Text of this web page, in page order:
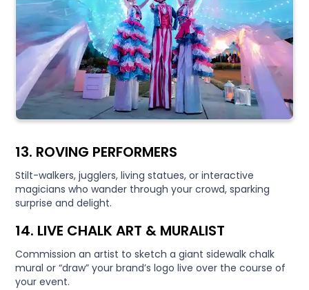
13. ROVING PERFORMERS
Stilt-walkers, jugglers, living statues, or interactive
magicians who wander through your crowd, sparking
surprise and delight.
14. LIVE CHALK ART & MURALIST
Commission an artist to sketch a giant sidewalk chalk
mural or “draw” your brand’s logo live over the course of
your event.